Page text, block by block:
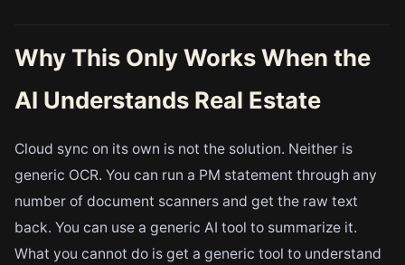
Why This Only Works When the
AI Understands Real Estate
Cloud sync on its own is not the solution. Neither is
generic OCR. You can run a PM statement through any
number of document scanners and get the raw text
back. You can use a generic AI tool to summarize it.
What you cannot do is get a generic tool to understand